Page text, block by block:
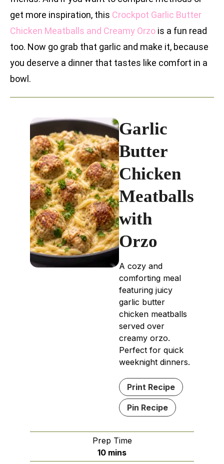
get more inspiration, this Crockpot Garlic Butter
Chicken Meatballs and Creamy Orzo is a fun read
too. Now go grab that garlic and make it, because
you deserve a dinner that tastes like comfort in a
bowl.
Garlic
Butter
Chicken
Meatballs
with
Orzo
A cozy and
comforting meal
featuring juicy
garlic butter
chicken meatballs
served over
creamy orzo.
Perfect for quick
weeknight dinners.
Print Recipe
Pin Recipe
Prep Time
10minutes
mins